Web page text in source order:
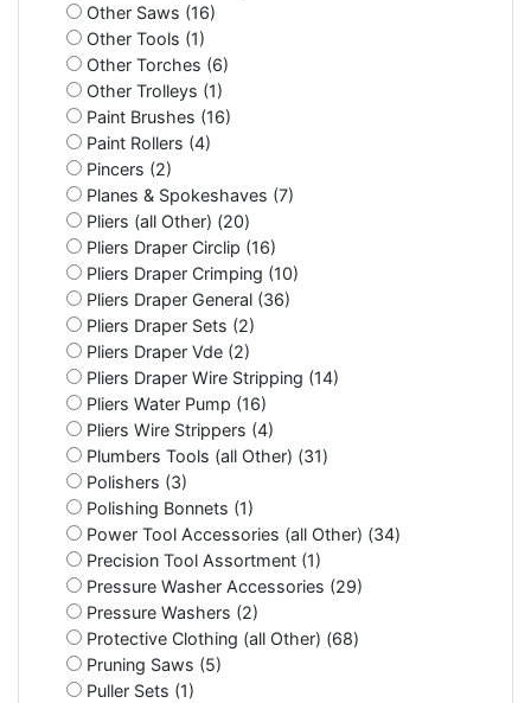
Other Saws (16)
Other Tools (1)
Other Torches (6)
Other Trolleys (1)
Paint Brushes (16)
Paint Rollers (4)
Pincers (2)
Planes & Spokeshaves (7)
Pliers (all Other) (20)
Pliers Draper Circlip (16)
Pliers Draper Crimping (10)
Pliers Draper General (36)
Pliers Draper Sets (2)
Pliers Draper Vde (2)
Pliers Draper Wire Stripping (14)
Pliers Water Pump (16)
Pliers Wire Strippers (4)
Plumbers Tools (all Other) (31)
Polishers (3)
Polishing Bonnets (1)
Power Tool Accessories (all Other) (34)
Precision Tool Assortment (1)
Pressure Washer Accessories (29)
Pressure Washers (2)
Protective Clothing (all Other) (68)
Pruning Saws (5)
Puller Sets (1)